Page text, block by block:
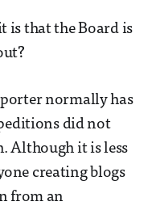
is that the Board is
normally has
did not
Although it is less
creating blogs
from an